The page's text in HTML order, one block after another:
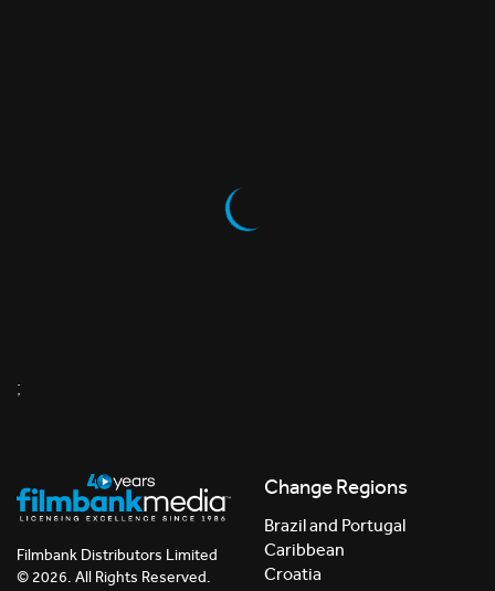
;
Filmbank Distributors Limited
© 2026. All Rights Reserved.
Change Regions
Brazil and Portugal
Caribbean
Croatia